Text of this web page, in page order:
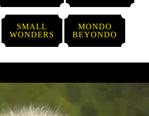
SMALL
WONDERS
MONDO
BEYONDO